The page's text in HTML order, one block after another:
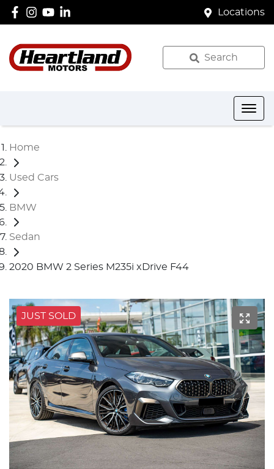
Locations
Search
Home
Used Cars
BMW
Sedan
2020 BMW 2 Series M235i xDrive F44
JUST SOLD